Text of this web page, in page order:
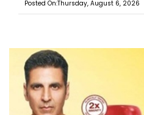
Posted On:Thursday, August 6, 2026